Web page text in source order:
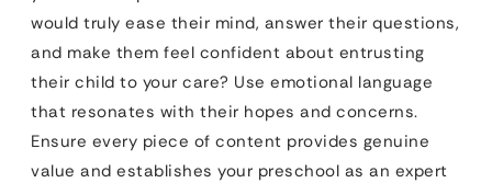
would truly ease their mind, answer their questions,
and make them feel confident about entrusting
their child to your care? Use emotional language
that resonates with their hopes and concerns.
Ensure every piece of content provides genuine
value and establishes your preschool as an expert